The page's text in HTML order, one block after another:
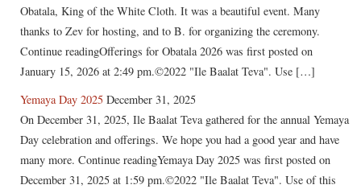
Obatala, King of the White Cloth. It was a beautiful event. Many
thanks to Zev for hosting, and to B. for organizing the ceremony.
Continue readingOfferings for Obatala 2026 was first posted on
January 15, 2026 at 2:49 pm.©2022 "Ile Baalat Teva". Use […]
Yemaya Day 2025 December 31, 2025
On December 31, 2025, Ile Baalat Teva gathered for the annual Yemaya
Day celebration and offerings. We hope you had a good year and have
many more. Continue readingYemaya Day 2025 was first posted on
December 31, 2025 at 1:59 pm.©2022 "Ile Baalat Teva". Use of this